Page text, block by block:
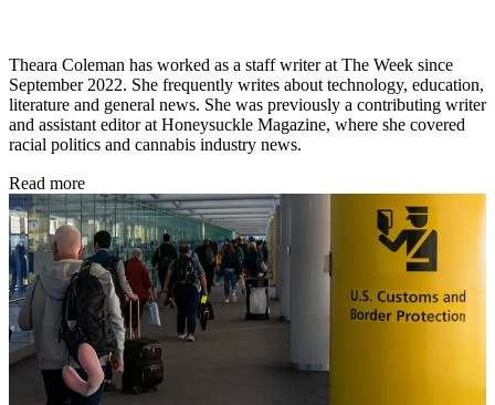
Theara Coleman has worked as a staff writer at The Week since
September 2022. She frequently writes about technology, education,
literature and general news. She was previously a contributing writer
and assistant editor at Honeysuckle Magazine, where she covered
racial politics and cannabis industry news.
Read more